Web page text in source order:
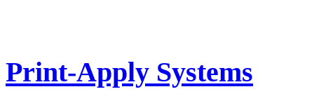
Print-Apply Systems